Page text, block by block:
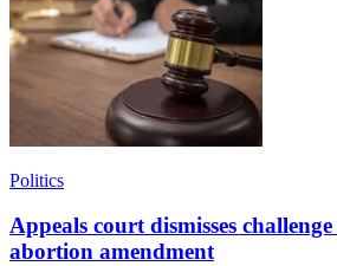
Politics
Appeals court dismisses challenge
abortion amendment